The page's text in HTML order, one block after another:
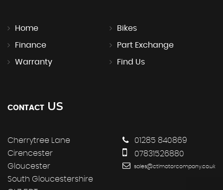
Home Bikes
Finance Part Exchange
Warranty Find Us
CONTACT US
Cherrytree Lane
Cirencester
Gloucester
South Gloucestershire
01285 840869
07831526880
sales@ctlmotorcompany.co.uk